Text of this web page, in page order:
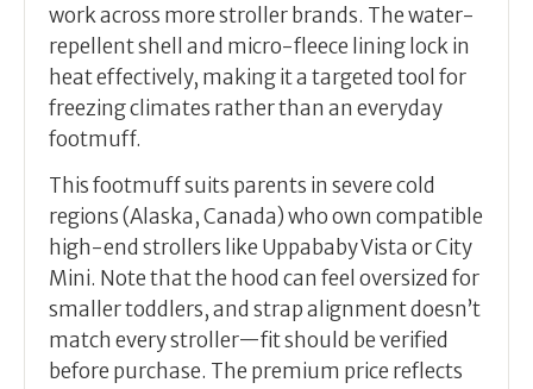
work across more stroller brands. The water-
repellent shell and micro-fleece lining lock in
heat effectively, making it a targeted tool for
freezing climates rather than an everyday
footmuff.
This footmuff suits parents in severe cold
regions (Alaska, Canada) who own compatible
high-end strollers like Uppababy Vista or City
Mini. Note that the hood can feel oversized for
smaller toddlers, and strap alignment doesn’t
match every stroller—fit should be verified
before purchase. The premium price reflects